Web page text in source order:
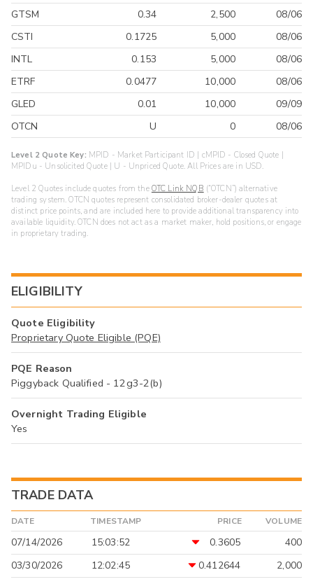
GTSM
0.34 2,500
08/06
CSTI
0.1725 5,000
08/06
INTL
0.153 5,000
08/06
ETRF
0.0477 10,000
08/06
GLED
0.01 10,000
09/09
OTCN
U 0 08/06
Level 2 Quote Key: MPID - Market Participant ID | cMPID - Closed Quote |
MPIDu - Unsolicited Quote | U - Unpriced Quote. All Prices are in USD.
Level 2 Quotes include quotes from the OTC Link NQB (“OTCN”) alternative
trading system. OTCN quotes represent consolidated broker-dealer quotes at
distinct price points, and are included here to provide additional transparency into
available liquidity. OTCN does not act as a market maker, hold positions, or engage
in proprietary trading.
ELIGIBILITY
Quote Eligibility
Proprietary Quote Eligible (PQE)
PQE Reason
Piggyback Qualified - 12g3-2(b)
Overnight Trading Eligible
Yes
TRADE DATA
DATE TIMESTAMP PRICE VOLUME
07/14/2026 15:03:52 0.3605
400
03/30/2026
12:02:45 0.412644
2,000